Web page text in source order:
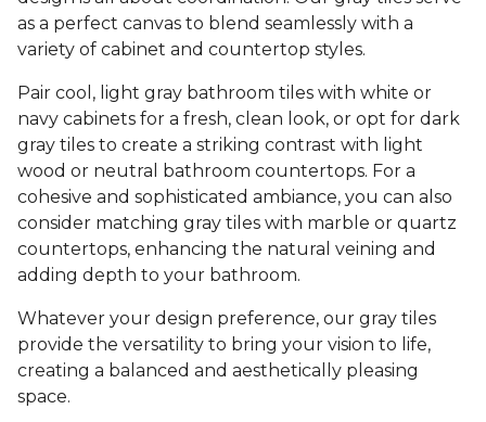
as a perfect canvas to blend seamlessly with a
variety of cabinet and countertop styles.
Pair cool, light gray bathroom tiles with white or
navy cabinets for a fresh, clean look, or opt for dark
gray tiles to create a striking contrast with light
wood or neutral bathroom countertops. For a
cohesive and sophisticated ambiance, you can also
consider matching gray tiles with marble or quartz
countertops, enhancing the natural veining and
adding depth to your bathroom.
Whatever your design preference, our gray tiles
provide the versatility to bring your vision to life,
creating a balanced and aesthetically pleasing
space.